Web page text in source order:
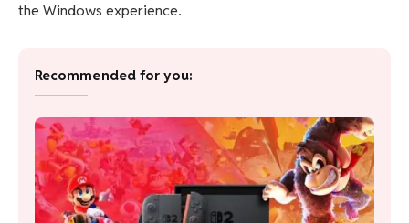
the Windows experience.
Recommended for you: